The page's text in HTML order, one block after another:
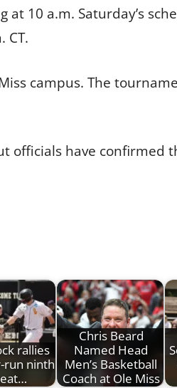
10 a.m. Saturday’s
CT.
campus. The
officials have confirmed
rallies
run ninth
Chris Beard
Named Head
Men’s Basketball
Coach at Ole Miss